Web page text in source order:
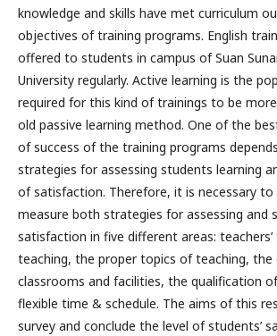
knowledge and skills have met curriculum
objectives of training programs. English
offered to students in campus of Suan
University regularly. Active learning is the
required for this kind of trainings to be
old passive learning method. One of the
of success of the training programs
strategies for assessing students learning
of satisfaction. Therefore, it is necessary
measure both strategies for assessing and
satisfaction in five different areas: teachers’
teaching, the proper topics of teaching, the
classrooms and facilities, the qualification
flexible time & schedule. The aims of this
survey and conclude the level of students’